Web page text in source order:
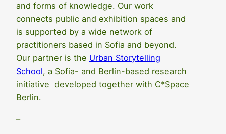
and forms of knowledge. Our work
connects public and exhibition spaces and
is supported by a wide network of
practitioners based in Sofia and beyond.
Our partner is the Urban Storytelling
School, a Sofia- and Berlin-based research
initiative developed together with C*Space
Berlin.
–